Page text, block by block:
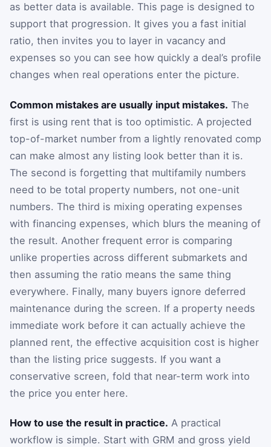
as better data is available. This page is designed to
support that progression. It gives you a fast initial
ratio, then invites you to layer in vacancy and
expenses so you can see how quickly a deal’s profile
changes when real operations enter the picture.
Common mistakes are usually input mistakes. The
first is using rent that is too optimistic. A projected
top-of-market number from a lightly renovated comp
can make almost any listing look better than it is.
The second is forgetting that multifamily numbers
need to be total property numbers, not one-unit
numbers. The third is mixing operating expenses
with financing expenses, which blurs the meaning of
the result. Another frequent error is comparing
unlike properties across different submarkets and
then assuming the ratio means the same thing
everywhere. Finally, many buyers ignore deferred
maintenance during the screen. If a property needs
immediate work before it can actually achieve the
planned rent, the effective acquisition cost is higher
than the listing price suggests. If you want a
conservative screen, fold that near-term work into
the price you enter here.
How to use the result in practice. A practical
workflow is simple. Start with GRM and gross yield